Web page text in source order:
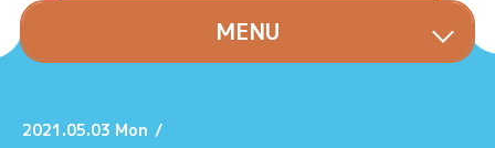
MENU
2021.05.03 Mon /